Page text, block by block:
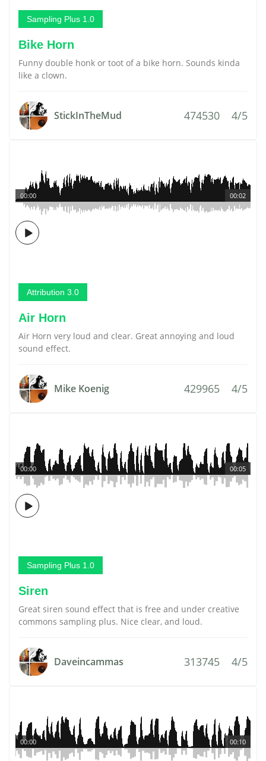
Sampling Plus 1.0
Bike Horn
Funny double honk or toot of a bike horn. Sounds kinda
like a clown.
StickInTheMud 474530 4/5
00:02
00:00
Attribution 3.0
Air Horn
Air Horn very loud and clear. Great annoying and loud
sound effect.
Mike Koenig 429965 4/5
00:05
00:00
Sampling Plus 1.0
Siren
Great siren sound effect that is free and under creative
commons sampling plus. Nice clear, and loud.
Daveincammas 313745 4/5
00:10
00:00